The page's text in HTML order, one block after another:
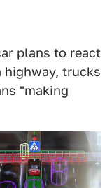
plans to react
highway, trucks
"making